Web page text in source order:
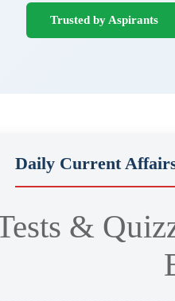
Trusted by Aspirants
Daily Current
&